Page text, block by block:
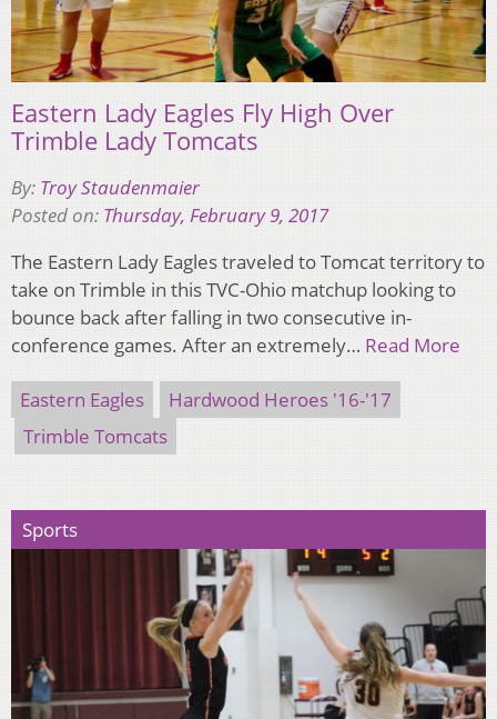
Eastern Lady Eagles Fly High Over
Trimble Lady Tomcats
By: Troy Staudenmaier
Posted on: Thursday, February 9, 2017
The Eastern Lady Eagles traveled to Tomcat territory to
take on Trimble in this TVC-Ohio matchup looking to
bounce back after falling in two consecutive in-
conference games. After an extremely… Read More
Eastern Eagles
Hardwood Heroes '16-'17
Trimble Tomcats
Sports